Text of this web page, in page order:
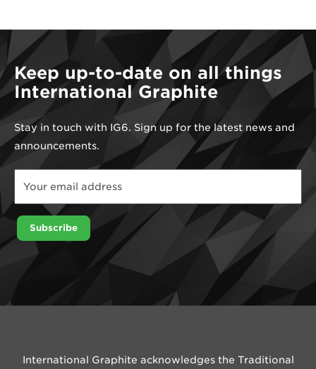
Keep up-to-date on all things
International Graphite
Stay in touch with IG6. Sign up for the latest news and
announcements.
Email
Email
Subscribe
International Graphite acknowledges the Traditional